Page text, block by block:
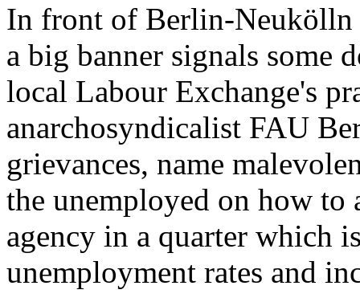
In front of Berlin-
a big banner signals some
local Labour Exchange's
anarchosyndicalist FAU
grievances, name
the unemployed on how to
agency in a quarter which
unemployment rates and